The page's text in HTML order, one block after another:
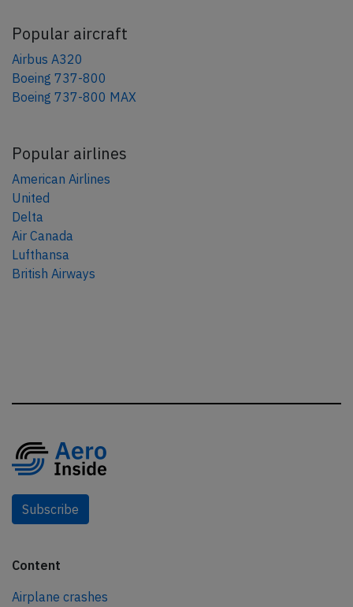
Popular aircraft
Airbus A320
Boeing 737-800
Boeing 737-800 MAX
Popular airlines
American Airlines
United
Delta
Air Canada
Lufthansa
British Airways
Subscribe
Content
Airplane crashes